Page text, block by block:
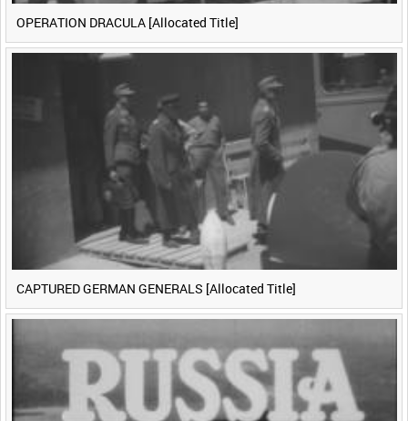
OPERATION DRACULA [Allocated Title]
CAPTURED GERMAN GENERALS [Allocated Title]